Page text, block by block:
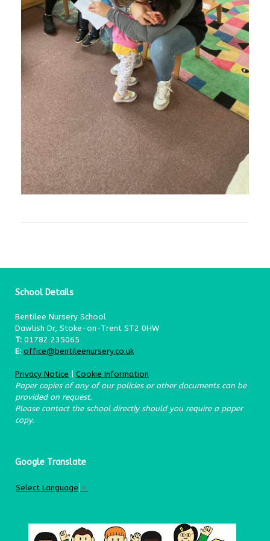
School Details
Bentilee Nursery School
Dawlish Dr, Stoke-on-Trent ST2 0HW
T: 01782 235065
E: office@bentileenursery.co.uk
Privacy Notice
Cookie Information
Paper copies of any of our policies or other documents can be
provided on request.
Please contact the school directly should you require a paper
copy.
Google Translate
Select Language ▼